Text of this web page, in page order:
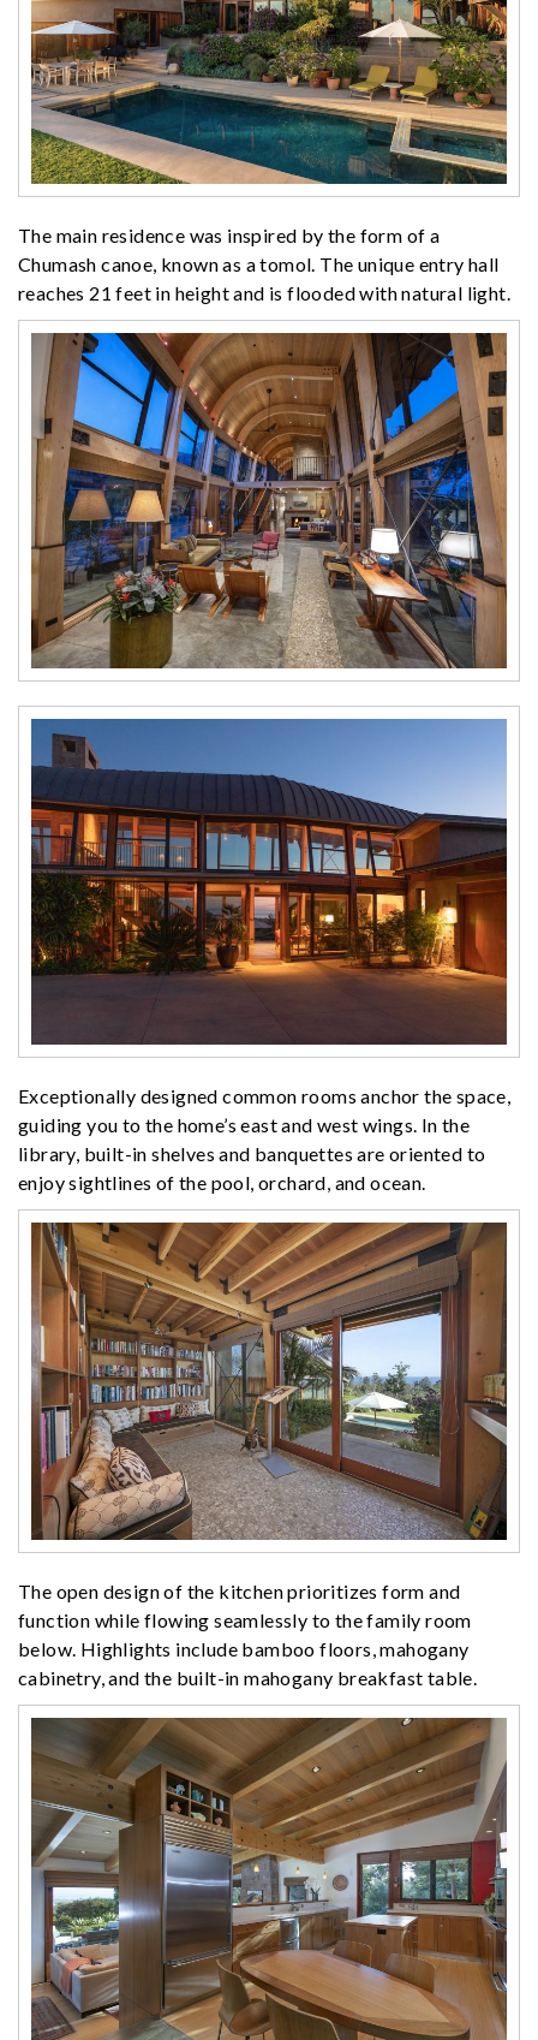
The main residence was inspired by the form of a
Chumash canoe, known as a tomol. The unique entry hall
reaches 21 feet in height and is flooded with natural light.
Exceptionally designed common rooms anchor the space,
guiding you to the home’s east and west wings. In the
library, built-in shelves and banquettes are oriented to
enjoy sightlines of the pool, orchard, and ocean.
The open design of the kitchen prioritizes form and
function while flowing seamlessly to the family room
below. Highlights include bamboo floors, mahogany
cabinetry, and the built-in mahogany breakfast table.